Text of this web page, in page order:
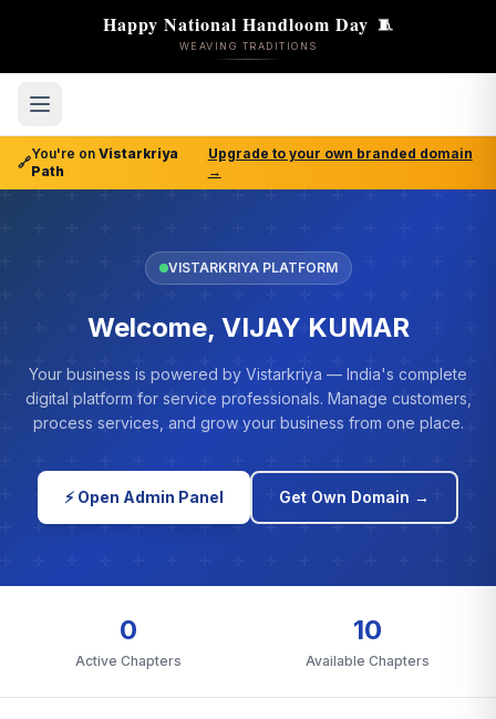
Happy National Handloom Day 🧵
WEAVING TRADITIONS
🔗
You're on Vistarkriya
Path
Upgrade to your own branded domain
→
VISTARKRIYA PLATFORM
Welcome, VIJAY KUMAR
Your business is powered by Vistarkriya — India's complete
digital platform for service professionals. Manage customers,
process services, and grow your business from one place.
⚡ Open Admin Panel Get Own Domain →
0
Active Chapters
10
Available Chapters